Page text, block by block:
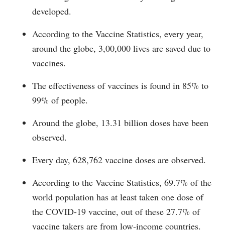
developed.
According to the Vaccine Statistics, every year,
around the globe, 3,00,000 lives are saved due to
vaccines.
The effectiveness of vaccines is found in 85% to
99% of people.
Around the globe, 13.31 billion doses have been
observed.
Every day, 628,762 vaccine doses are observed.
According to the Vaccine Statistics, 69.7% of the
world population has at least taken one dose of
the COVID-19 vaccine, out of these 27.7% of
vaccine takers are from low-income countries.